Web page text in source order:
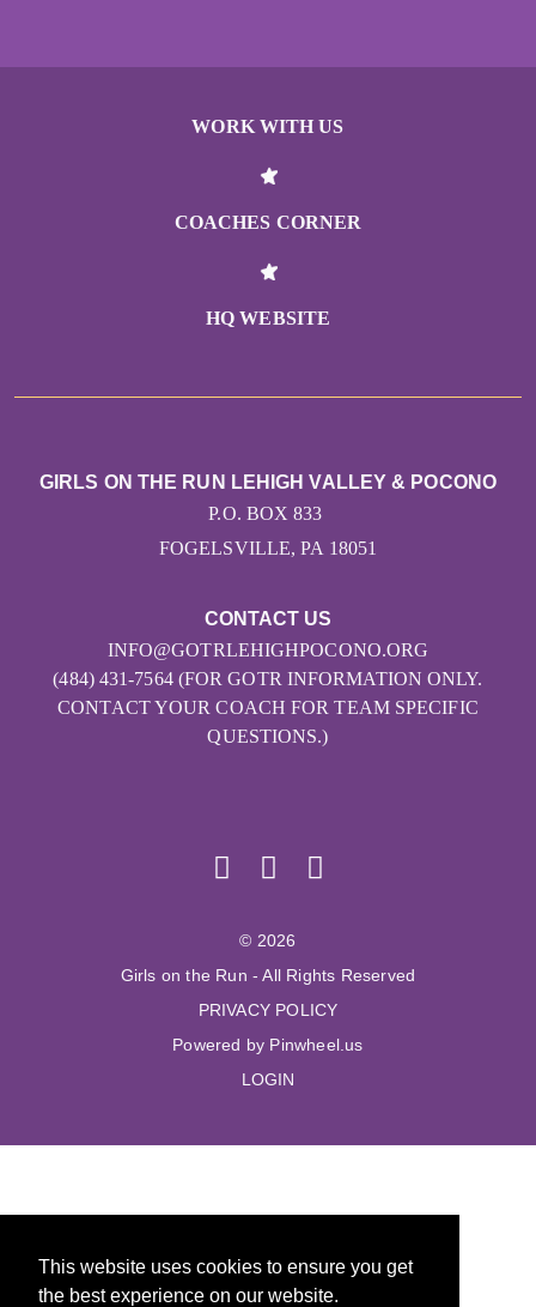
This website uses cookies to ensure you get
the best experience on our website.
WORK WITH US
COACHES CORNER
HQ WEBSITE
CONTACT US
INFO@GOTRLEHIGHPOCONO.ORG
(484) 431-7564 (FOR GOTR INFORMATION ONLY.
CONTACT YOUR COACH FOR TEAM SPECIFIC
QUESTIONS.)
GIRLS ON THE RUN LEHIGH VALLEY & POCONO
P.O. BOX 833
FOGELSVILLE, PA 18051
© 2026
Girls on the Run - All Rights Reserved
PRIVACY POLICY
Powered by Pinwheel.us
LOGIN